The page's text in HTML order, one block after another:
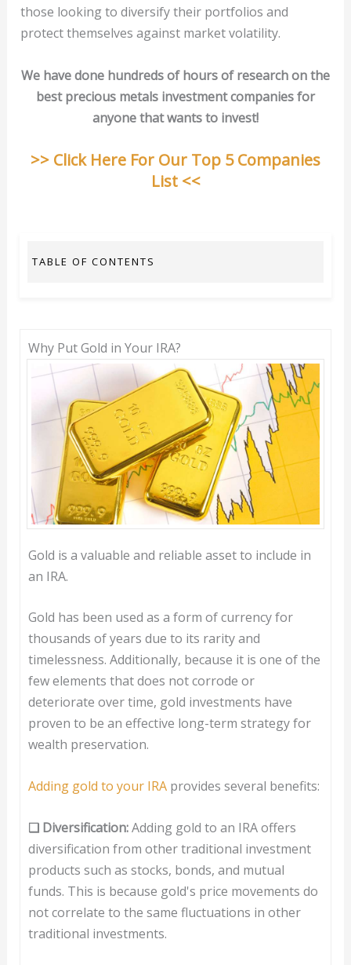
those looking to diversify their portfolios and
protect themselves against market volatility.
We have done hundreds of hours of research on the
best precious metals investment companies for
anyone that wants to invest!
>> Click Here For Our Top 5 Companies
List <<
TABLE OF CONTENTS
Why Put Gold in Your IRA?
Gold is a valuable and reliable asset to include in
an IRA.
Gold has been used as a form of currency for
thousands of years due to its rarity and
timelessness. Additionally, because it is one of the
few elements that does not corrode or
deteriorate over time, gold investments have
proven to be an effective long-term strategy for
wealth preservation.
Adding gold to your IRAprovides several benefits:
❑ Diversification:Adding gold to an IRA offers
diversification from other traditional investment
products such as stocks, bonds, and mutual
funds. This is because gold's price movements do
not correlate to the same fluctuations in other
traditional investments.